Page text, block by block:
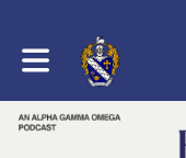
Toggle main navigation